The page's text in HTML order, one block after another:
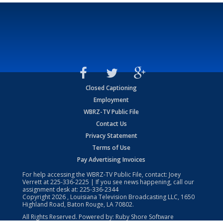
Closed Captioning
Employment
WBRZ-TV Public File
Contact Us
Privacy Statement
Terms of Use
Pay Advertising Invoices
For help accessing the WBRZ-TV Public File, contact: Joey
Verrett at225-336-2225 | If you see news happening, call our
assignment desk at: 225-336-2344
Copyright2026 , Louisiana Television Broadcasting LLC, 1650
Highland Road, Baton Rouge, LA 70802.
All Rights Reserved. Powered by: Ruby Shore Software